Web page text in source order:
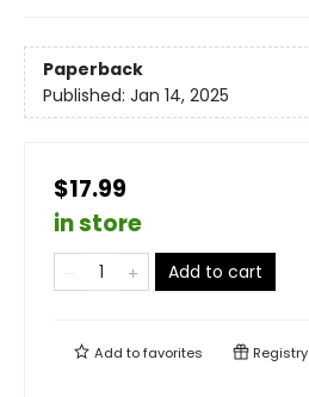
Paperback
Published: Jan 14, 2025
$17.99
in store
Add to cart
Add tofavorites Registry